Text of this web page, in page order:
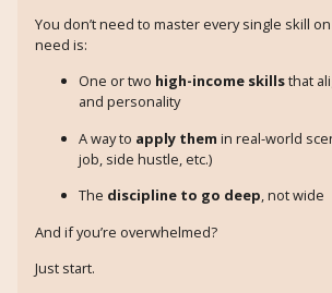
You don’t need to master every single skill
need is:
One or two high-income skillsthat
and personality
A way to apply them in real-world
job, side hustle, etc.)
The discipline to go deep, not wide
And if you’re overwhelmed?
Just start.